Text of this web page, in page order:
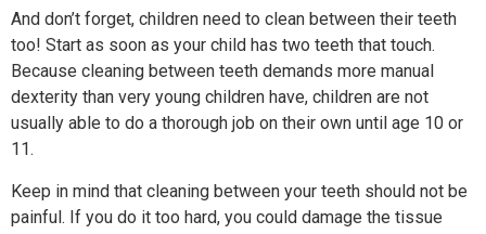
And don’t forget, children need to clean between their teeth
too! Start as soon as your child has two teeth that touch.
Because cleaning between teeth demands more manual
dexterity than very young children have, children are not
usually able to do a thorough job on their own until age 10 or
11.
Keep in mind that cleaning between your teeth should not be
painful. If you do it too hard, you could damage the tissue